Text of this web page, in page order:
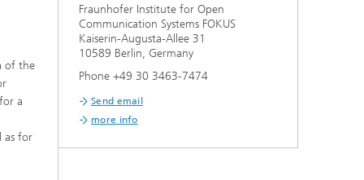
of the
a
as for
Fraunhofer Institute for Open
Communication Systems FOKUS
Kaiserin-Augusta-Allee 31
10589 Berlin, Germany
Phone +49 30 3463-7474
Send email
more info